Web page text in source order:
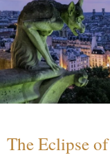
The Eclipse